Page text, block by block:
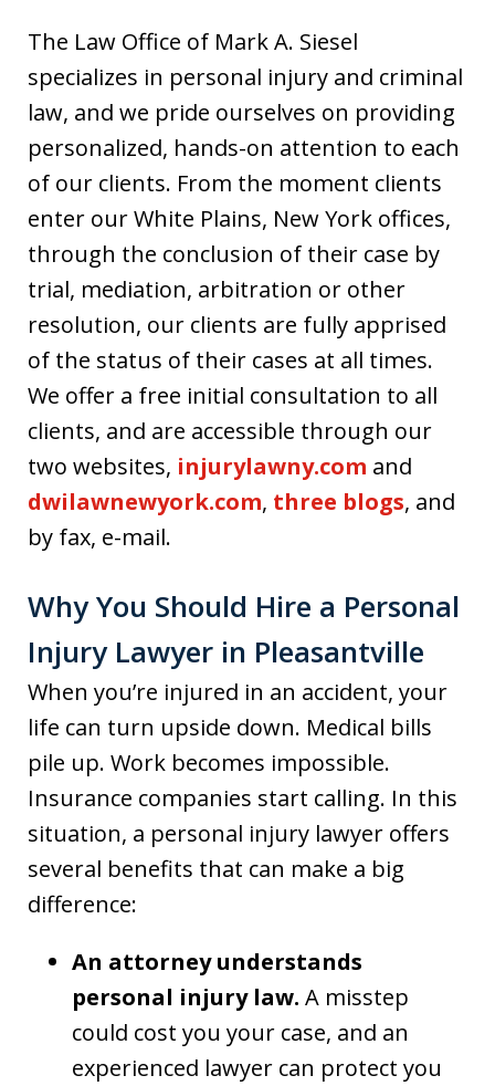
The Law Office of Mark A. Siesel
specializes in personal injury and criminal
law, and we pride ourselves on providing
personalized, hands-on attention to each
of our clients. From the moment clients
enter our White Plains, New York offices,
through the conclusion of their case by
trial, mediation, arbitration or other
resolution, our clients are fully apprised
of the status of their cases at all times.
We offer a free initial consultation to all
clients, and are accessible through our
two websites, injurylawny.com and
dwilawnewyork.com, three blogs, and
by fax, e-mail.
Why You Should Hire a Personal
Injury Lawyer in Pleasantville
When you’re injured in an accident, your
life can turn upside down. Medical bills
pile up. Work becomes impossible.
Insurance companies start calling. In this
situation, a personal injury lawyer offers
several benefits that can make a big
difference:
An attorney understands
personal injury law. A misstep
could cost you your case, and an
experienced lawyer can protect you